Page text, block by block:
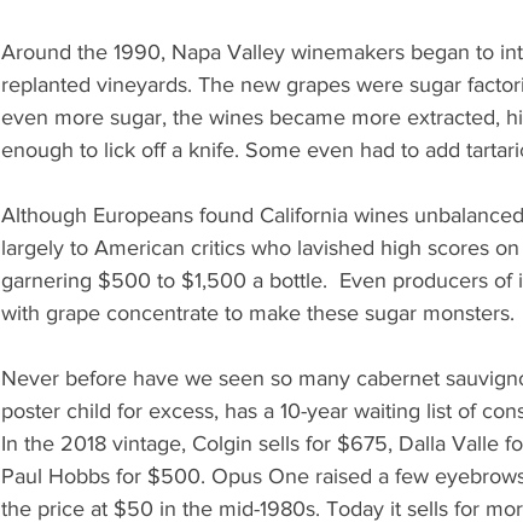
Around the 1990, Napa Valley winemakers began to
replanted vineyards. The new grapes were sugar
even more sugar, the wines became more extracted,
enough to lick off a knife. Some even had to add
Although Europeans found California wines
largely to American critics who lavished high scores
garnering $500 to $1,500 a bottle.  Even producers
with grape concentrate to make these sugar monsters.
Never before have we seen so many cabernet
poster child for excess, has a 10-year waiting list of
In the 2018 vintage, Colgin sells for $675, Dalla Valle
Paul Hobbs for $500. Opus One raised a few
the price at $50 in the mid-1980s. Today it sells for